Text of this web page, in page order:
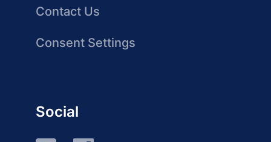
Contact Us
Consent Settings
Social